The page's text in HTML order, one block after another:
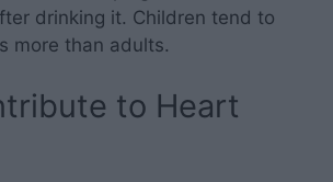
drinking it. Children tend to
more than adults.
to Heart